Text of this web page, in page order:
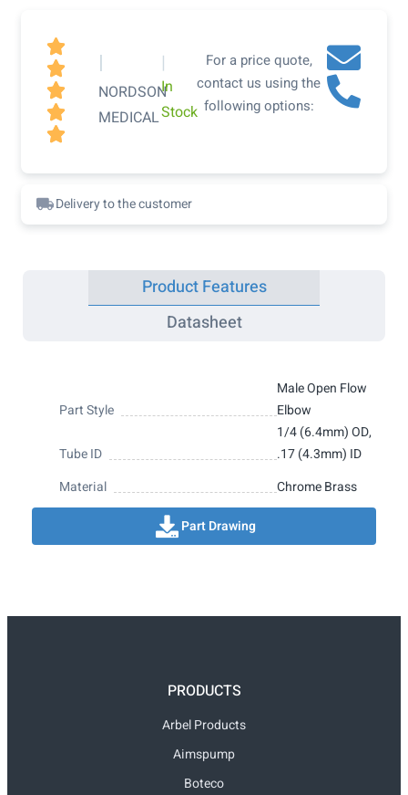





|
NORDSON
MEDICAL
|
In
Stock
For a price quote,
contact us using the
following options:
Delivery to the customer
Product Features
Datasheet
Part Style
Male Open Flow
Elbow
Tube ID
1/4 (6.4mm) OD,
.17 (4.3mm) ID
Material
Chrome Brass
Part Drawing
PRODUCTS
Arbel Products
Aimspump
Boteco